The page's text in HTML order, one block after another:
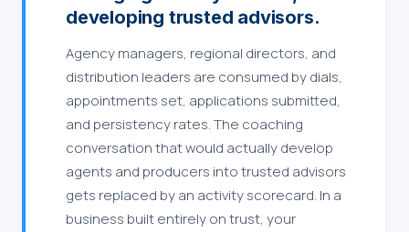
developing trusted advisors.
Agency managers, regional directors, and
distribution leaders are consumed by dials,
appointments set, applications submitted,
and persistency rates. The coaching
conversation that would actually develop
agents and producers into trusted advisors
gets replaced by an activity scorecard. In a
business built entirely on trust, your